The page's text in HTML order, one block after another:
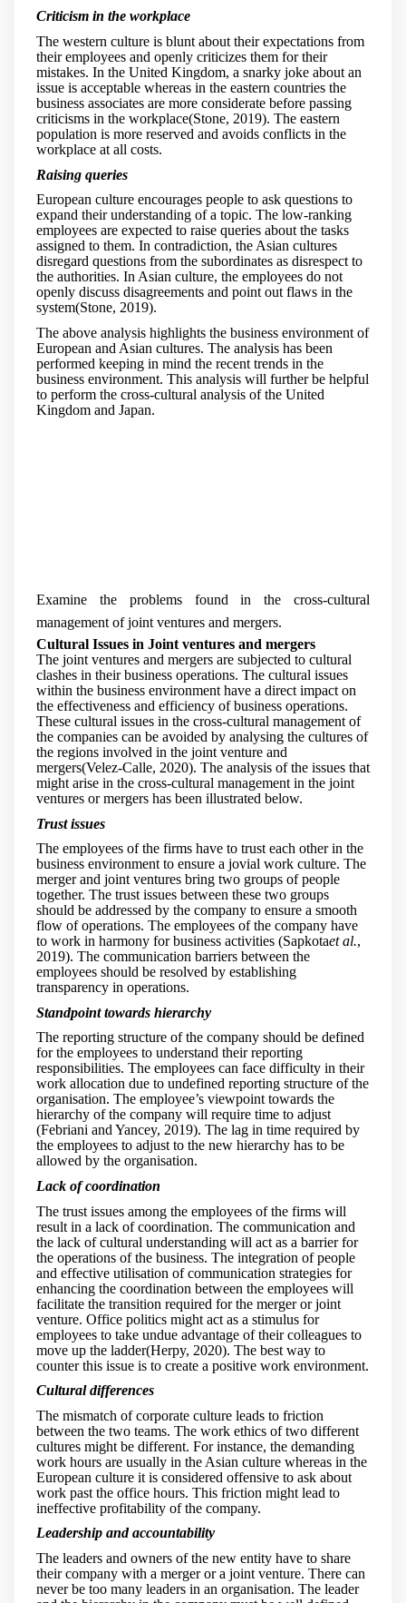
Criticism in the workplace
The western culture is blunt about their expectations from
their employees and openly criticizes them for their
mistakes. In the United Kingdom, a snarky joke about an
issue is acceptable whereas in the eastern countries the
business associates are more considerate before passing
criticisms in the workplace(Stone, 2019). The eastern
population is more reserved and avoids conflicts in the
workplace at all costs.
Raising queries
European culture encourages people to ask questions to
expand their understanding of a topic. The low-ranking
employees are expected to raise queries about the tasks
assigned to them. In contradiction, the Asian cultures
disregard questions from the subordinates as disrespect to
the authorities. In Asian culture, the employees do not
openly discuss disagreements and point out flaws in the
system(Stone, 2019).
The above analysis highlights the business environment of
European and Asian cultures. The analysis has been
performed keeping in mind the recent trends in the
business environment. This analysis will further be helpful
to perform the cross-cultural analysis of the United
Kingdom and Japan.
Examine the problems found in the cross-cultural
management of joint ventures and mergers.
Cultural Issues in Joint ventures and mergers
The joint ventures and mergers are subjected to cultural
clashes in their business operations. The cultural issues
within the business environment have a direct impact on
the effectiveness and efficiency of business operations.
These cultural issues in the cross-cultural management of
the companies can be avoided by analysing the cultures of
the regions involved in the joint venture and
mergers(Velez-Calle, 2020). The analysis of the issues that
might arise in the cross-cultural management in the joint
ventures or mergers has been illustrated below.
Trust issues
The employees of the firms have to trust each other in the
business environment to ensure a jovial work culture. The
merger and joint ventures bring two groups of people
together. The trust issues between these two groups
should be addressed by the company to ensure a smooth
flow of operations. The employees of the company have
to work in harmony for business activities (Sapkotaet al.,
2019). The communication barriers between the
employees should be resolved by establishing
transparency in operations.
Standpoint towards hierarchy
The reporting structure of the company should be defined
for the employees to understand their reporting
responsibilities. The employees can face difficulty in their
work allocation due to undefined reporting structure of the
organisation. The employee’s viewpoint towards the
hierarchy of the company will require time to adjust
(Febriani and Yancey, 2019). The lag in time required by
the employees to adjust to the new hierarchy has to be
allowed by the organisation.
Lack of coordination
The trust issues among the employees of the firms will
result in a lack of coordination. The communication and
the lack of cultural understanding will act as a barrier for
the operations of the business. The integration of people
and effective utilisation of communication strategies for
enhancing the coordination between the employees will
facilitate the transition required for the merger or joint
venture. Office politics might act as a stimulus for
employees to take undue advantage of their colleagues to
move up the ladder(Herpy, 2020). The best way to
counter this issue is to create a positive work environment.
Cultural differences
The mismatch of corporate culture leads to friction
between the two teams. The work ethics of two different
cultures might be different. For instance, the demanding
work hours are usually in the Asian culture whereas in the
European culture it is considered offensive to ask about
work past the office hours. This friction might lead to
ineffective profitability of the company.
Leadership and accountability
The leaders and owners of the new entity have to share
their company with a merger or a joint venture. There can
never be too many leaders in an organisation. The leader